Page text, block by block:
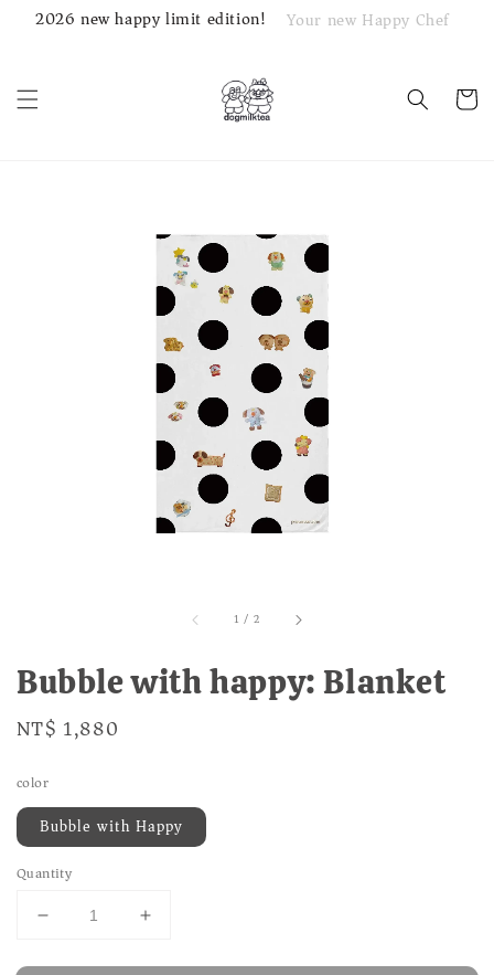
2026 new happy limit edition! Your new Happy Chef
1 / 2
Bubble with happy: Blanket
Regular
NT$ 1,880
color
Bubble with Happy
Quantity